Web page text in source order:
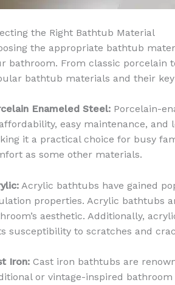
the Right Bathtub Material
the appropriate bathtub
bathroom. From classic porcelain
bathtub materials and their
Enameled Steel: Porcelain-
easy maintenance,
it a practical choice for busy
as some other materials.
Acrylic bathtubs have gained
properties. Acrylic bathtubs
aesthetic. Additionally,
susceptibility to scratches and
Iron: Cast iron bathtubs are
or vintage-inspired